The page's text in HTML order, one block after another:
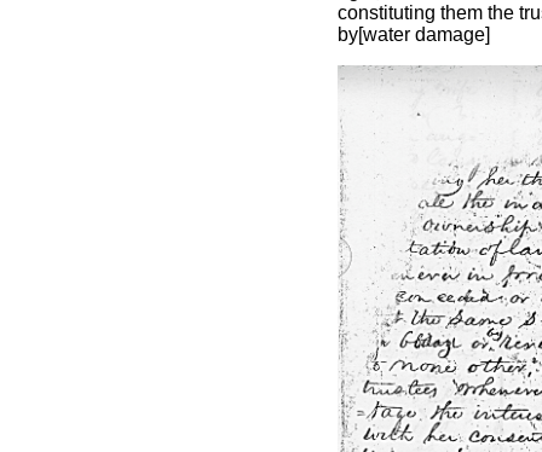
constituting them the
by[water damage]